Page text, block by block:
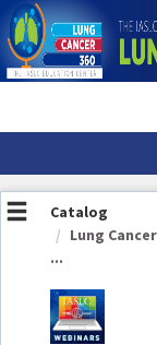
OasisLMS
Catalog
Lung
...